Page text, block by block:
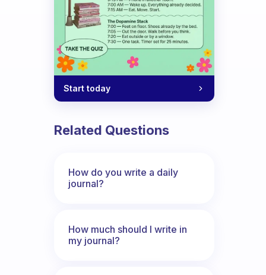
Start today
Related Questions
How do you write a daily
journal?
How much should I write in
my journal?